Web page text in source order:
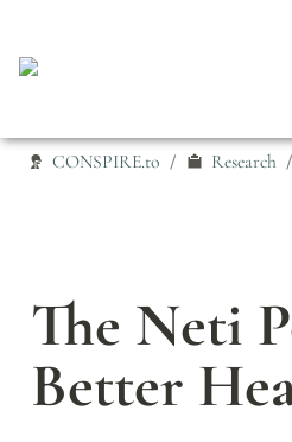
CONSPIRE.to / Research /
The Neti
Better